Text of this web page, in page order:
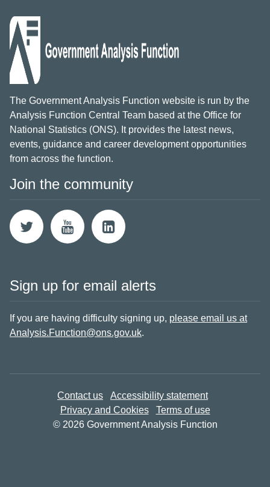
The Government Analysis Function website is run by the
Analysis Function Central Team based at the Office for
National Statistics (ONS). It provides the latest news,
events, guidance and career development opportunities
from across the function.
Join the community
Sign up for email alerts
If you are having difficulty signing up, please email us at
Analysis.Function@ons.gov.uk.
Contact us
Accessibility statement
Privacy and Cookies
Terms of use
© 2026 Government Analysis Function